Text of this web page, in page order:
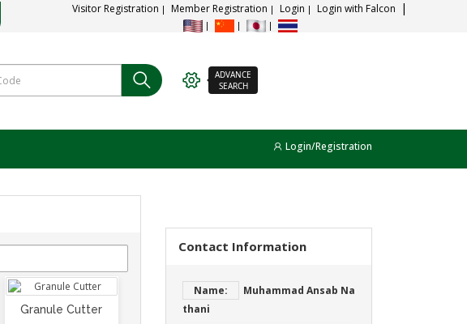
Visitor Registration Member Registration Login Login with Falcon
ADVANCE
SEARCH
Login/Registration
Granule Cutter
Contact Information
Name:
Muhammad Ansab Na
thani